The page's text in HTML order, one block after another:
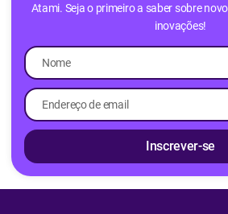
Atami. Seja o primeiro a saber sobre
inovações!
Inscrever-se